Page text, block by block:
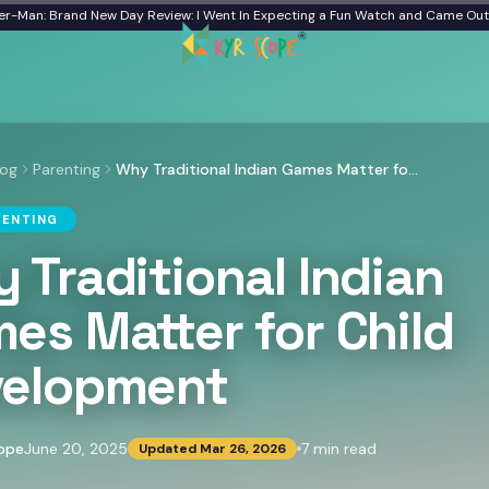
Brand New Day Review: I Went In Expecting a Fun Watch and Came Out Quiet
Parenting Why Traditional Indian Games Matter for Child Development
Traditional Indian
Matter for Child
June 20, 2025 Updated Mar 26, 2026 7 min read